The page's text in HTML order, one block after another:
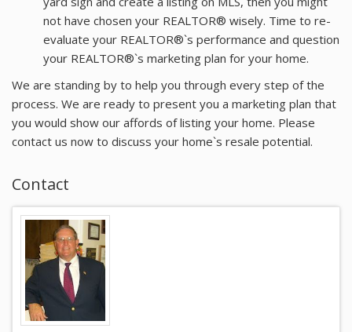
not have chosen your REALTOR® wisely. Time to re-
evaluate your REALTOR®`s performance and question
your REALTOR®`s marketing plan for your home.
We are standing by to help you through every step of the
process. We are ready to present you a marketing plan that
you would show our affords of listing your home. Please
contact us now to discuss your home`s resale potential.
Contact